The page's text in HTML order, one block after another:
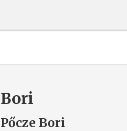
Bori
Pőcze Bori